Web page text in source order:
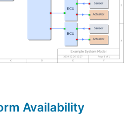
Availability